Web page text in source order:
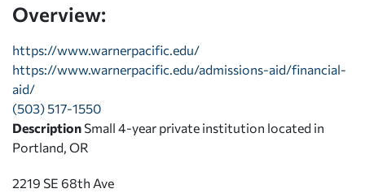
Overview:
https://www.warnerpacific.edu/
https://www.warnerpacific.edu/admissions-aid/financial-
aid/
(503) 517-1550
Description Small 4-year private institution located in
Portland, OR
2219 SE 68th Ave